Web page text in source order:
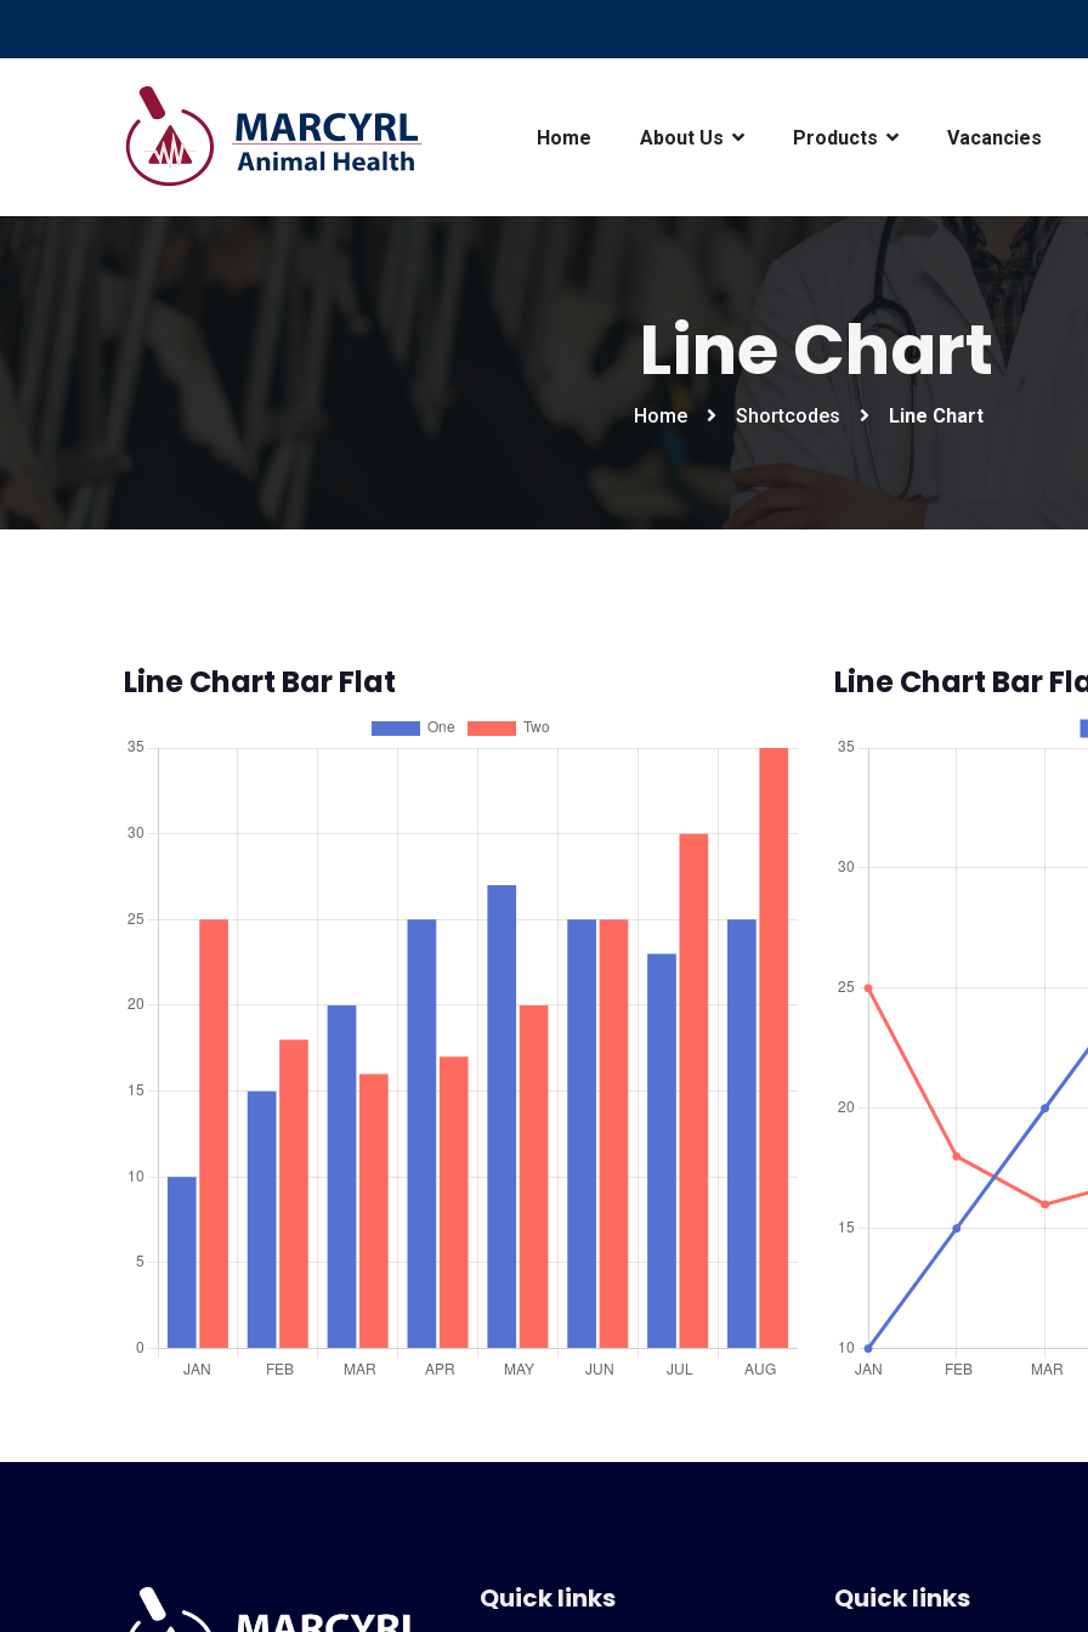
Home About Us Products Vacancies
Line Chart
Home Shortcodes Line Chart
Line Chart Bar Flat Line Chart Bar
Quick links Quick links